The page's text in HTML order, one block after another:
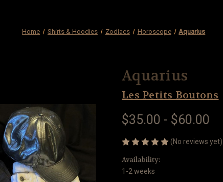
Home Shirts & Hoodies Zodiacs Horoscope Aquarius
Aquarius
Les Petits Boutons
$35.00 - $60.00
(No reviews yet)
Availability:
1-2 weeks